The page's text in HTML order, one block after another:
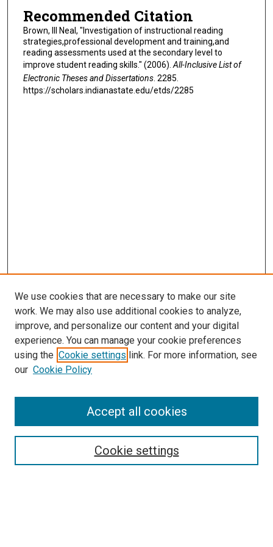
Recommended Citation
Brown, III Neal, "Investigation of instructional reading
strategies,professional development and training,and
reading assessments used at the secondary level to
improve student reading skills." (2006). All-Inclusive List of
Electronic Theses and Dissertations. 2285.
https://scholars.indianastate.edu/etds/2285
Search
We use cookies that are necessary to make our site
work. We may also use additional cookies to analyze,
improve, and personalize our content and your digital
experience. You can manage your cookie preferences
using the Cookie settings link. For more information, see
our Cookie Policy
Cookie settings
Accept all cookies